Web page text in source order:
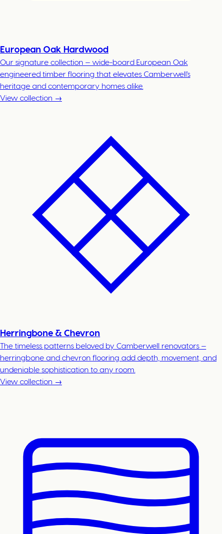
European Oak Hardwood
Our signature collection — wide-board European Oak
engineered timber flooring that elevates Camberwell's
heritage and contemporary homes alike.
View collection →
Herringbone & Chevron
The timeless patterns beloved by Camberwell renovators —
herringbone and chevron flooring add depth, movement, and
undeniable sophistication to any room.
View collection →